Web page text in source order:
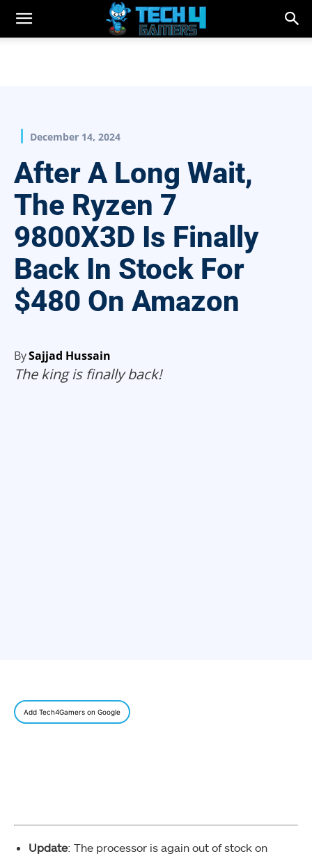
December 14, 2024
After A Long Wait,
The Ryzen 7
9800X3D Is Finally
Back In Stock For
$480 On Amazon
BySajjad Hussain
The king is finally back!
Add Tech4Gamers on Google
Update: The processor is again out of stock on